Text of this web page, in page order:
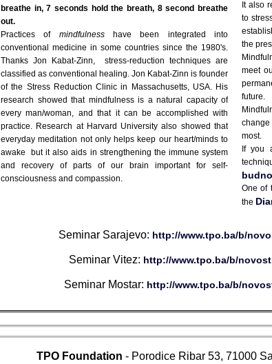
breathe in, 7 seconds hold the breath, 8 second breathe
out.
Practices of mindfulnesshave been integrated into
conventional medicine in some countries since the 1980's.
Thanks Jon Kabat-Zinn, stress-reduction techniques are
classified as conventional healing. Jon Kabat-Zinn is founder
of the Stress Reduction Clinic in Massachusetts, USA. His
research showed that mindfulness is a natural capacity of
every man/woman, and that it can be accomplished with
practice. Research at Harvard University also showed that
everyday meditation not only helps keep our heart/minds to
awake but it also aids in strengthening the immune system
and recovery of parts of our brain important for self-
consciousness and compassion.
It also
to
the
meet
future.
most.
If you
One of
the
Seminar Sarajevo: http://www.tpo.ba/b/
Seminar Vitez: http://www.tpo.ba/b/
Seminar Mostar: http://www.tpo.ba/b/
TPO Foundation - Porodice Ribar 53, 71000